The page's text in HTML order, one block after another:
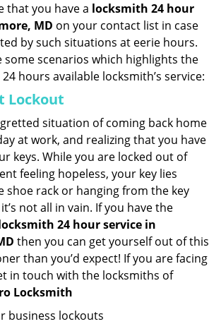
that you have a locksmith 24 hour
MD on your contact list in case
by such situations at eerie hours.
some scenarios which highlights the
hours available locksmith’s service:
Lockout
situation of coming back home
at work, and realizing that you have
keys. While you are locked out of
feeling hopeless, your key lies
shoe rack or hanging from the key
not all in vain. If you have the
24 hour service in
then you can get yourself out of this
than you’d expect! If you are facing
in touch with the locksmiths of
Locksmith
business lockouts